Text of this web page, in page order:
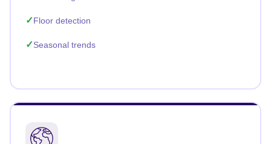
Floor detection
Seasonal trends